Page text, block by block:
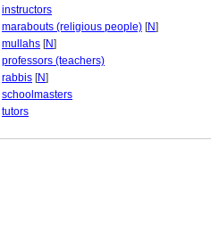
instructors
marabouts (religious people) [N]
mullahs [N]
professors (teachers)
rabbis [N]
schoolmasters
tutors